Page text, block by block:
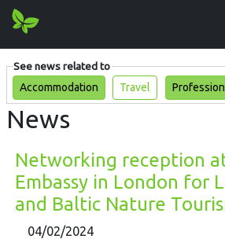
See news related to
Accommodation
Travel
News
Networking reception
Embassy in London for
and Baltic Nature
04/02/2024